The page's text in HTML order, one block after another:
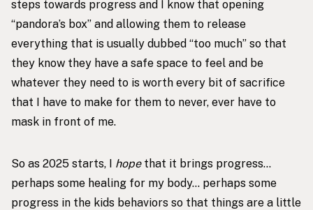
steps towards progress and I know that opening
“pandora’s box” and allowing them to release
everything that is usually dubbed “too much” so that
they know they have a safe space to feel and be
whatever they need to is worth every bit of sacrifice
that I have to make for them to never, ever have to
mask in front of me.
So as 2025 starts, I hopethat it brings progress…
perhaps some healing for my body… perhaps some
progress in the kids behaviors so that things are a little